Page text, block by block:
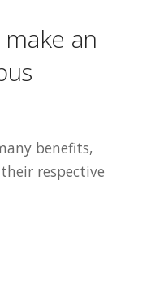
an
benefits,
respective